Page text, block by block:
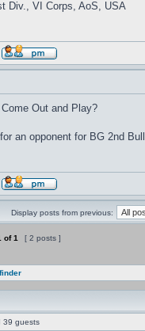
Div., VI Corps, AoS, USA
Out and Play?
an opponent for BG 2nd
Display posts from previous:
of1 [ 2 posts ]
39 guests